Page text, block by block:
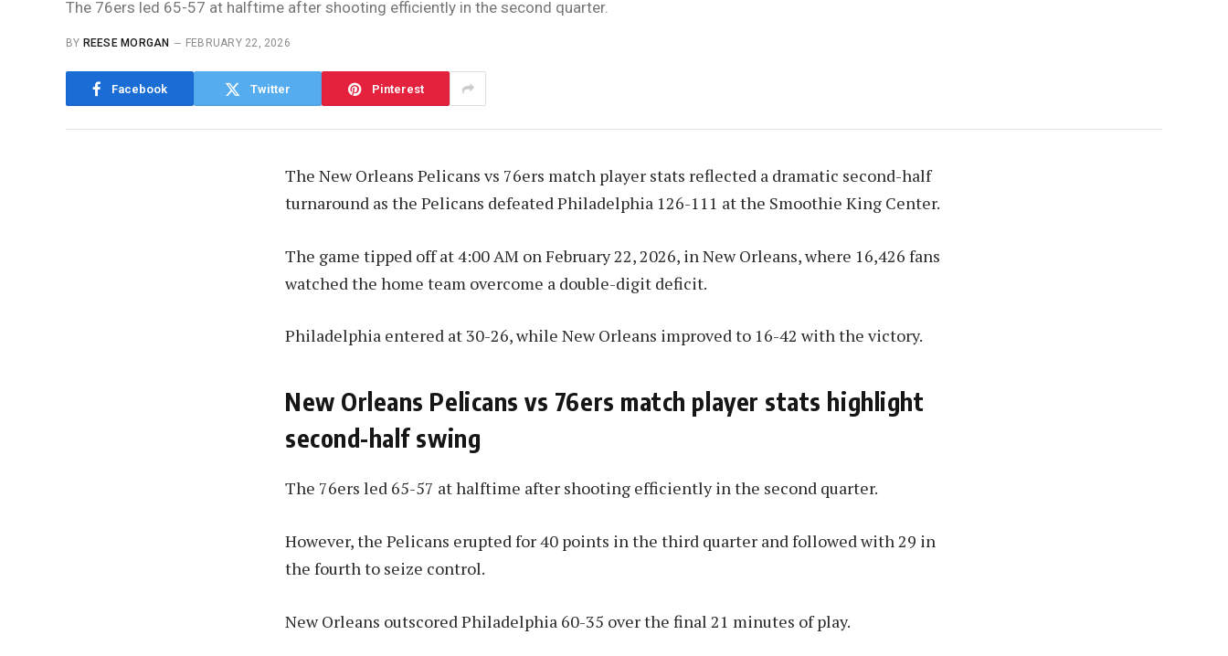
The 76ers led 65-57 at halftime after shooting efficiently in the second quarter.
BY REESE MORGAN FEBRUARY 22, 2026
Facebook Twitter Pinterest
The New Orleans Pelicans vs 76ers match player stats reflected a dramatic second-half
turnaround as the Pelicans defeated Philadelphia 126-111 at the Smoothie King Center.
The game tipped off at 4:00 AM on February 22, 2026, in New Orleans, where 16,426 fans
watched the home team overcome a double-digit deficit.
Philadelphia entered at 30-26, while New Orleans improved to 16-42 with the victory.
New Orleans Pelicans vs 76ers match player stats highlight
second-half swing
The 76ers led 65-57 at halftime after shooting efficiently in the second quarter.
However, the Pelicans erupted for 40 points in the third quarter and followed with 29 in
the fourth to seize control.
New Orleans outscored Philadelphia 60-35 over the final 21 minutes of play.